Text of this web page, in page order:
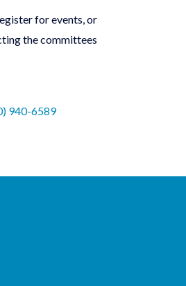
for events, or
the committees
940-6589